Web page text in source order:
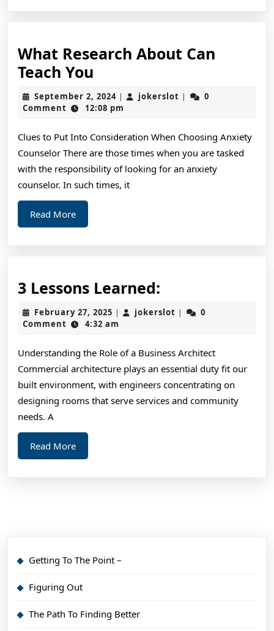
What Research About Can
Teach You
Research
About
Teach
You
September 2, 2024September
2,
| jokerslot jokerslot
|
0
Comment
12:08 pm
Clues to Put Into Consideration When Choosing Anxiety
Counselor There are those times when you are tasked
with the responsibility of looking for an anxiety
counselor. In such times, it
Read MoreRead
More
3 Lessons Learned:
Lessons
Learned:
February 27, 2025 February
27,
| jokerslot jokerslot
|
0
Comment
4:32 am
Understanding the Role of a Business Architect
Commercial architecture plays an essential duty fit our
built environment, with engineers concentrating on
designing rooms that serve services and community
needs. A
Read MoreRead
More
Getting To The Point –
Figuring Out
The Path To Finding Better